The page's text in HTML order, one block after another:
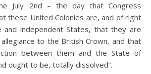
July 2nd – the day that Congress
these United Colonies are, and of right
independent States, that they are
to the British Crown, and that
between them and the State of
ought to be, totally dissolved”.